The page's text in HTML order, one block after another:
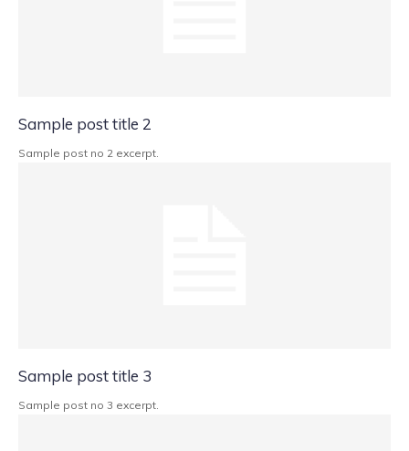
Sample post title 2
Sample post no 2 excerpt.
Sample post title 3
Sample post no 3 excerpt.